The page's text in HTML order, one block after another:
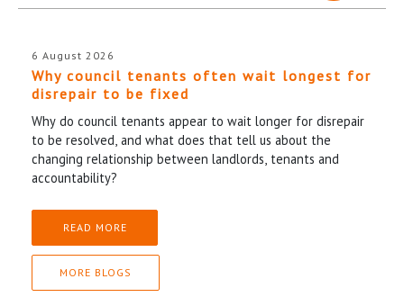
6 August 2026
Why council tenants often wait longest for
disrepair to be fixed
Why do council tenants appear to wait longer for disrepair
to be resolved, and what does that tell us about the
changing relationship between landlords, tenants and
accountability?
READ MORE
MORE BLOGS